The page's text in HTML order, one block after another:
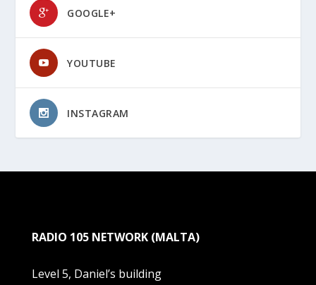
GOOGLE+
YOUTUBE
INSTAGRAM
RADIO 105 NETWORK (MALTA)
Level 5, Daniel’s building